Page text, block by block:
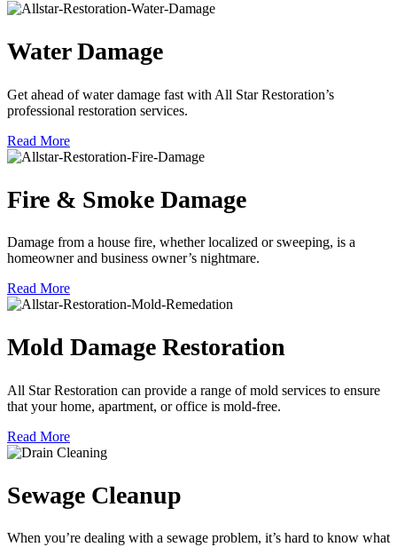
Water Damage
Get ahead of water damage fast with All Star Restoration’s
professional restoration services.
Read More
Fire & Smoke Damage
Damage from a house fire, whether localized or sweeping, is a
homeowner and business owner’s nightmare.
Read More
Mold Damage Restoration
All Star Restoration can provide a range of mold services to ensure
that your home, apartment, or office is mold-free.
Read More
Sewage Cleanup
When you’re dealing with a sewage problem, it’s hard to know what